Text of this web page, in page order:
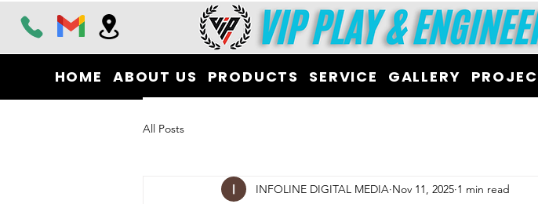
HOME ABOUT US PRODUCTS SERVICE GALLERY
All Posts
INFOLINE DIGITAL MEDIA Nov 11, 2025 1 min read